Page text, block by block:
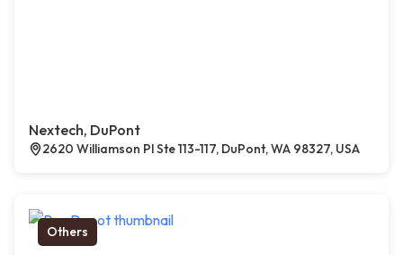
Nextech, DuPont
2620 Williamson Pl Ste 113-117, DuPont, WA 98327, USA
Others